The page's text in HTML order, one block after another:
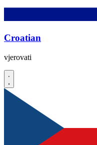
Croatian
vjerovati